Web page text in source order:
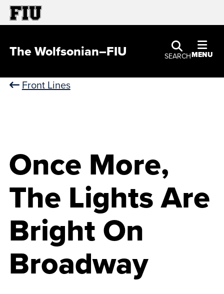
SEARCHMENU
The Wolfsonian–FIU
Front Lines
Once More,
The Lights Are
Bright On
Broadway